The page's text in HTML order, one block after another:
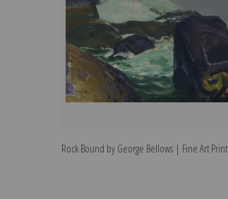
Rock Bound by George Bellows | Fine Art Print